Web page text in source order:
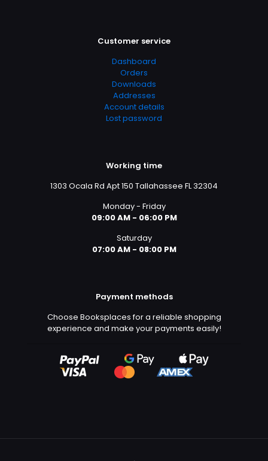
Customer service
Dashboard
Orders
Downloads
Addresses
Account details
Lost password
Working time
1303 Ocala Rd Apt 150 Tallahassee FL 32304
Monday - Friday
09:00 AM - 06:00 PM
Saturday
07:00 AM - 08:00 PM
Payment methods
Choose Booksplaces for a reliable shopping
experience and make your payments easily!